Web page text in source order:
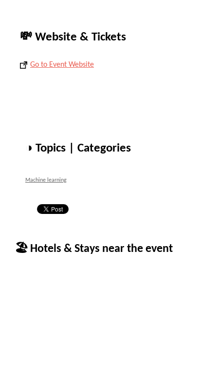
💸 Website & Tickets
Go to Event Website
◑ Topics | Categories
Machine learning
🏖 Hotels & Stays near the event